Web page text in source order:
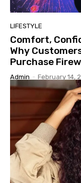
LIFESTYLE
Comfort,
Why
Purchase
Admin - February 14,